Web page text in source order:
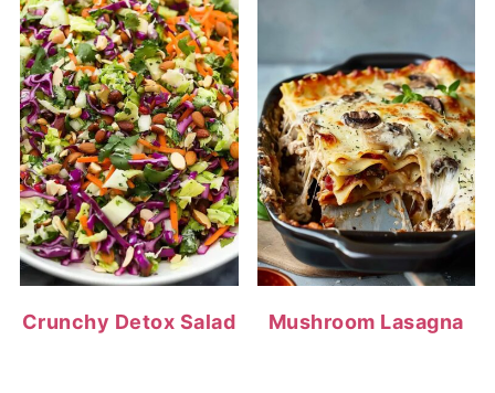
Crunchy Detox Salad Mushroom Lasagna